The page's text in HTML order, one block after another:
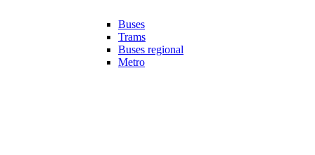
Buses
Trams
Buses regional
Metro